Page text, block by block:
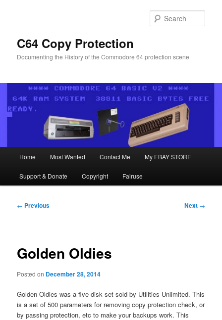
C64 Copy Protection
Documenting the History of the Commodore 64 protection scene
Home Most Wanted Contact Me My EBAY STORE
Support & Donate Copyright Fairuse
Post
← Previous Next →
Golden Oldies
Posted on December 28, 2014
Golden Oldies was a five disk set sold by Utilities Unlimited. This
is a set of 500 parameters for removing copy protection check, or
by passing protection, etc to make your backups work. This